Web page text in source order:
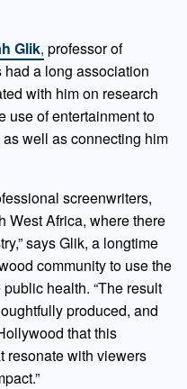
Glik, professor of
had a long association
with him on research
use of entertainment to
well as connecting him
screenwriters,
West Africa, where there
says Glik, a longtime
community to use the
health. “The result
produced, and
that this
resonate with viewers